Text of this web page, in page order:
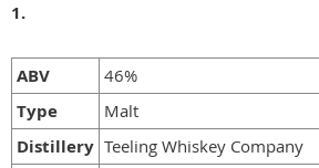
1.
ABV 46%
Type
Malt
Distillery Teeling Whiskey Company